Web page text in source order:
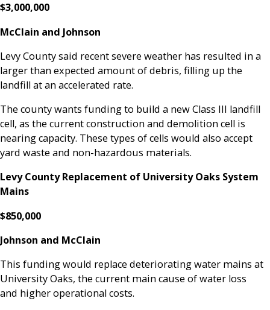
$3,000,000
McClain and Johnson
Levy County said recent severe weather has resulted in a
larger than expected amount of debris, filling up the
landfill at an accelerated rate.
The county wants funding to build a new Class III landfill
cell, as the current construction and demolition cell is
nearing capacity. These types of cells would also accept
yard waste and non-hazardous materials.
Levy County Replacement of University Oaks System
Mains
$850,000
Johnson and McClain
This funding would replace deteriorating water mains at
University Oaks, the current main cause of water loss
and higher operational costs.